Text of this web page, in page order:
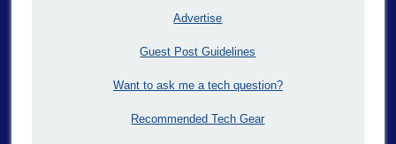
Advertise
Guest Post Guidelines
Want to ask me a tech question?
Recommended Tech Gear